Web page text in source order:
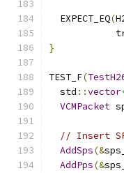
  EXPECT_EQ
(
}
TEST_F(
  std
::vector
VCMPacket
// Insert
AddSps(&
AddPps(&